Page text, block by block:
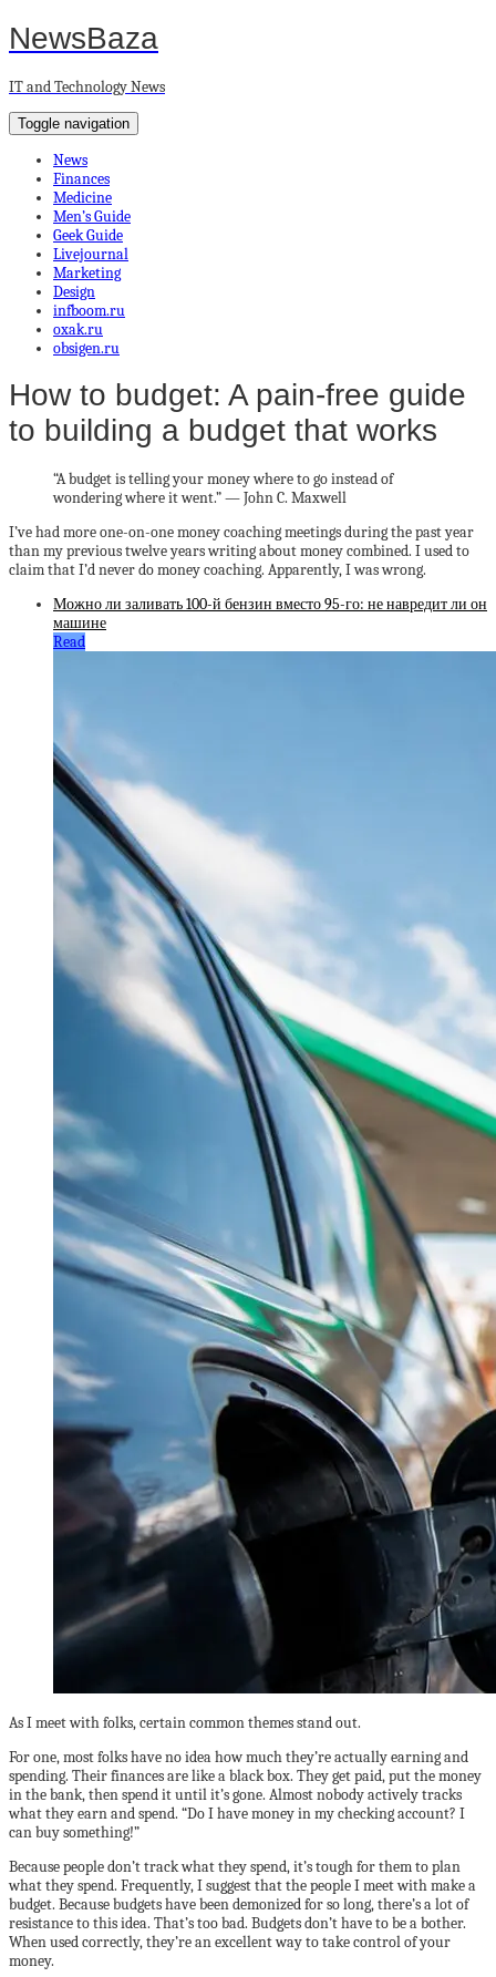
NewsBaza
IT and Technology News
Toggle navigation
News
Finances
Medicine
Men’s Guide
Geek Guide
Livejournal
Marketing
Design
infboom.ru
oxak.ru
obsigen.ru
How to budget: A pain-free guide
to building a budget that works
“A budget is telling your money where to go instead of
wondering where it went.” — John C. Maxwell
I’ve had more one-on-one money coaching meetings during the past year
than my previous twelve years writing about money combined. I used to
claim that I’d never do money coaching. Apparently, I was wrong.
Можно ли заливать 100-й бензин вместо 95-го: не навредит ли он
машине
Read
As I meet with folks, certain common themes stand out.
For one, most folks have no idea how much they’re actually earning and
spending. Their finances are like a black box. They get paid, put the money
in the bank, then spend it until it’s gone. Almost nobody actively tracks
what they earn and spend. “Do I have money in my checking account? I
can buy something!”
Because people don’t track what they spend, it’s tough for them to plan
what they spend. Frequently, I suggest that the people I meet with make a
budget. Because budgets have been demonized for so long, there’s a lot of
resistance to this idea. That’s too bad. Budgets don’t have to be a bother.
When used correctly, they’re an excellent way to take control of your
money.